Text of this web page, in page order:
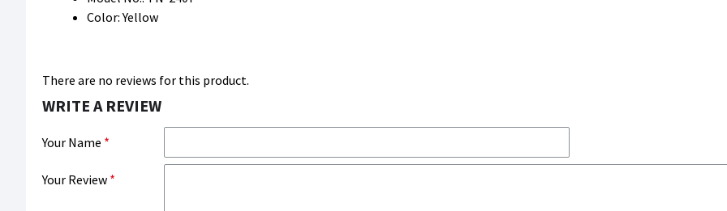
Color: Yellow
There are no reviews for this product.
WRITE A REVIEW
Your Name
Your Review